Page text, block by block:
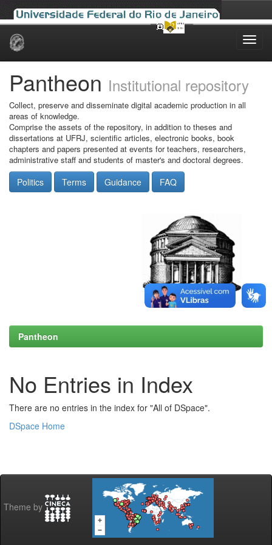
Skip
Pantheon Institutional repository
Collect, preserve and disseminate digital academic production in all
areas of knowledge.
Comprise the assets of the repository, in addition to theses and
dissertations at UFRJ, scientific articles, electronic books, book
chapters and papers presented at events for teachers, researchers,
administrative staff and students of master's and doctoral degrees.
Politics Terms Guidance FAQ
Pantheon
No Entries in Index
There are no entries in the index for "All of DSpace".
DSpace Home
Theme by